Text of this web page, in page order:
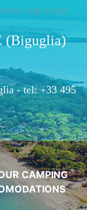
(Biguglia)
- tel: +33 495
CAMPING